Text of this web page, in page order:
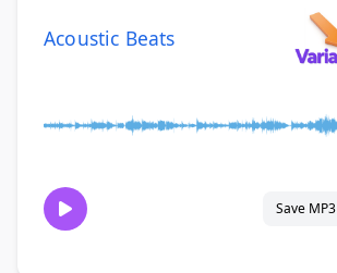
Acoustic Beats
Save MP3